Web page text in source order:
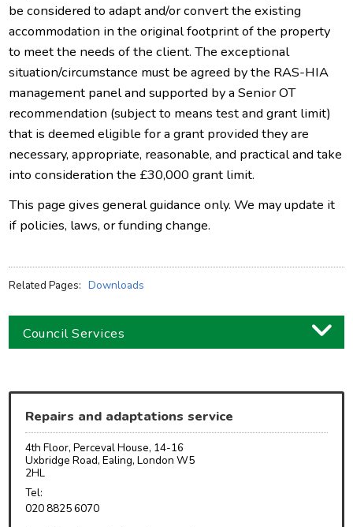
be considered to adapt and/or convert the existing
accommodation in the original footprint of the property
to meet the needs of the client. The exceptional
situation/circumstance must be agreed by the RAS-HIA
management panel and supported by a Senior OT
recommendation (subject to means test and grant limit)
that is deemed eligible for a grant provided they are
necessary, appropriate, reasonable, and practical and take
into consideration the £30,000 grant limit.
This page gives general guidance only. We may update it
if policies, laws, or funding change.
Related Pages: Downloads
Council Services
Council and local decisions
Council tax
Housing
Health and adult social care
Repairs and adaptations service
4th Floor, Perceval House, 14-16
Uxbridge Road, Ealing, London W5
2HL
Tel:
020 8825 6070